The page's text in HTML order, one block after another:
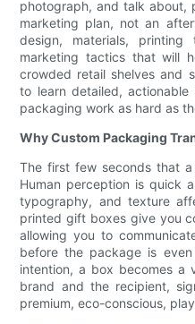
photograph, and talk about,
marketing plan, not an
design, materials, printing
marketing tactics that will
crowded retail shelves and
to learn detailed,
packaging work as hard as
Why Custom Packaging
The first few seconds that
Human perception is quick
typography, and texture
printed gift boxes give you
allowing you to
before the package is
intention, a box becomes a
brand and the recipient,
premium, eco-conscious,